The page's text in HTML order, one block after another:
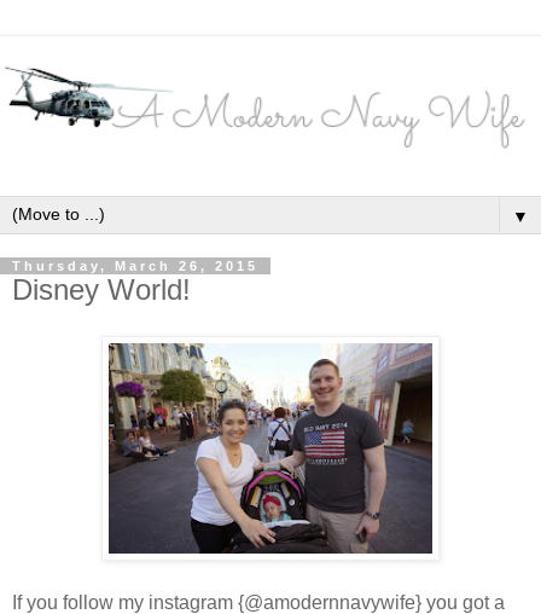
▼
Thursday, March 26, 2015
Disney World!
If you follow my instagram {@amodernnavywife} you got a